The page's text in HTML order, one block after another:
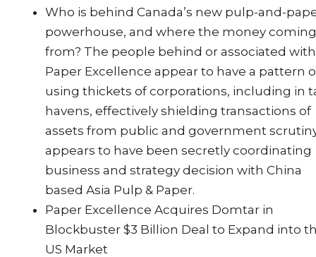
Who is behind Canada’s new pulp-and-
powerhouse, and where the money
from? The people behind or associated with
Paper Excellence appear to have a pattern
using thickets of corporations, including in
havens, effectively shielding transactions of
assets from public and government
appears to have been secretly coordinating
business and strategy decision with China
based Asia Pulp & Paper.
Paper Excellence Acquires Domtar in
Blockbuster $3 Billion Deal to Expand into
US Market